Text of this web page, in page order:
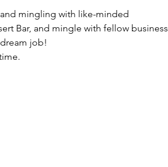
mingling with like-minded
Bar, and mingle with fellow business
job!